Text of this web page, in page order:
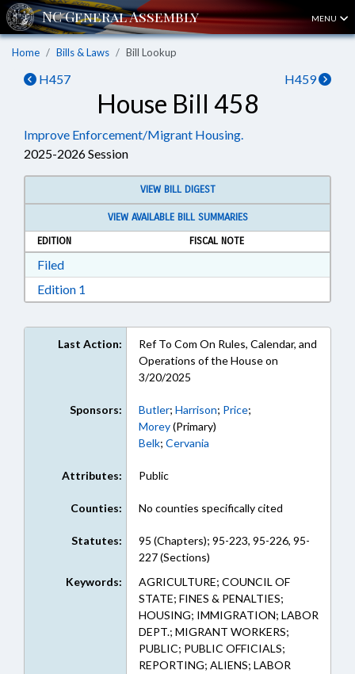
MENU
Home Bills & Laws Bill Lookup
H457 H459
House Bill 458
Improve Enforcement/Migrant Housing.
2025-2026 Session
VIEW BILL DIGEST
VIEW AVAILABLE BILL SUMMARIES
EDITION
FISCAL NOTE
FiledDownload Filed in RTF, Rich Text Format
Edition 1
Last Action:
Ref To Com On Rules, Calendar, and
Operations of the House on
3/20/2025
Sponsors: Butler; Harrison; Price;
Morey(Primary)
Belk; Cervania
Attributes: Public
Counties: No counties specifically cited
Statutes:
95 (Chapters); 95-223, 95-226, 95-
227 (Sections)
Keywords:
AGRICULTURE; COUNCIL OF
STATE; FINES & PENALTIES;
HOUSING; IMMIGRATION; LABOR
DEPT.; MIGRANT WORKERS;
PUBLIC; PUBLIC OFFICIALS;
REPORTING; ALIENS; LABOR